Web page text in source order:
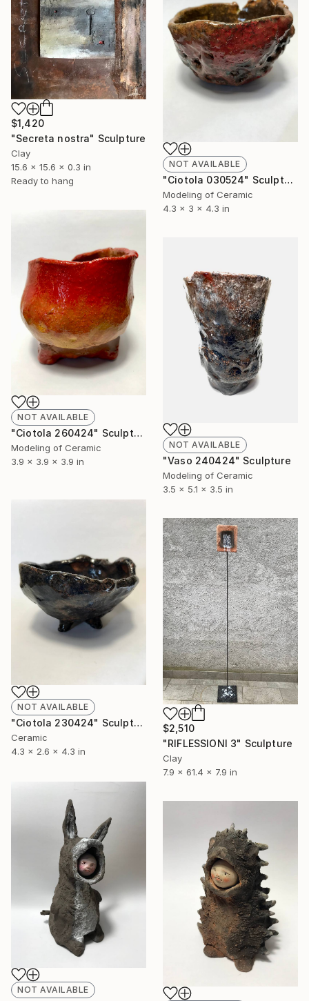
$1,420
"Secreta nostra" Sculpture
Clay
15.6 x 15.6 x 0.3 in
Ready to hang
NOT AVAILABLE
"Ciotola 030524" Sculpture
Modeling of Ceramic
4.3 x 3 x 4.3 in
NOT AVAILABLE
"Ciotola 260424" Sculpture
Modeling of Ceramic
3.9 x 3.9 x 3.9 in
NOT AVAILABLE
"Vaso 240424" Sculpture
Modeling of Ceramic
3.5 x 5.1 x 3.5 in
NOT AVAILABLE
"Ciotola 230424" Sculpture
Ceramic
4.3 x 2.6 x 4.3 in
$2,510
"RIFLESSIONI 3" Sculpture
Clay
7.9 x 61.4 x 7.9 in
NOT AVAILABLE